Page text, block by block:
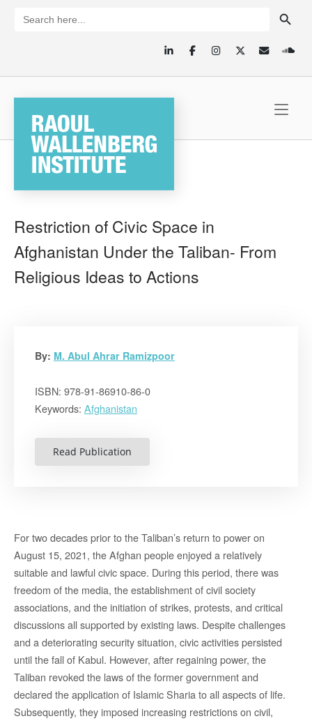
for:
Restriction of Civic Space in
Afghanistan Under the Taliban- From
Religious Ideas to Actions
By: M. Abul Ahrar Ramizpoor
ISBN: 978-91-86910-86-0
Keywords: Afghanistan
Read Publication
For two decades prior to the Taliban’s return to power on
August 15, 2021, the Afghan people enjoyed a relatively
suitable and lawful civic space. During this period, there was
freedom of the media, the establishment of civil society
associations, and the initiation of strikes, protests, and critical
discussions all supported by existing laws. Despite challenges
and a deteriorating security situation, civic activities persisted
until the fall of Kabul. However, after regaining power, the
Taliban revoked the laws of the former government and
declared the application of Islamic Sharia to all aspects of life.
Subsequently, they imposed increasing restrictions on civil,